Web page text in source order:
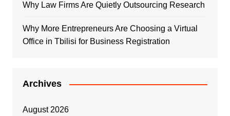
Why Law Firms Are Quietly Outsourcing Research
Why More Entrepreneurs Are Choosing a Virtual
Office in Tbilisi for Business Registration
Archives
August 2026